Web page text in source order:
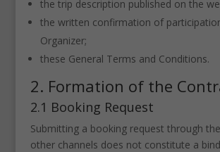
the trip description published on the
the written confirmation of
Organizer;
these General Terms and Conditions.
2. Formation of the
2.1 Booking Request
Submitting a booking request through
other channels does not constitute a